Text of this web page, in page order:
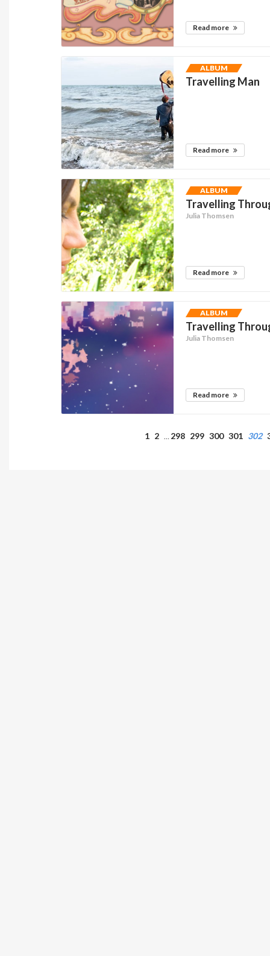
Read more
ALBUM
Travelling Man
Read more
ALBUM
Travelling
Julia Thomsen
Read more
ALBUM
Travelling
Julia Thomsen
Read more
1 2 … 298 299 300 301 302